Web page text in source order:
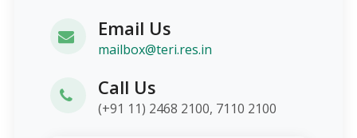
Email Us
mailbox@teri.res.in
Call Us
(+91 11) 2468 2100, 7110 2100